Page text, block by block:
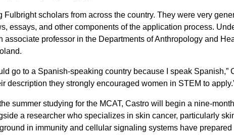
Fulbright scholars from across the country. They were very
essays, and other components of the application process.
associate professor in the Departments of Anthropology and
go to a Spanish-speaking country because I speak Spanish,”
description they strongly encouraged women in STEM to
summer studying for the MCAT, Castro will begin a nine-
a researcher who specializes in skin cancer, particularly
in immunity and cellular signaling systems have